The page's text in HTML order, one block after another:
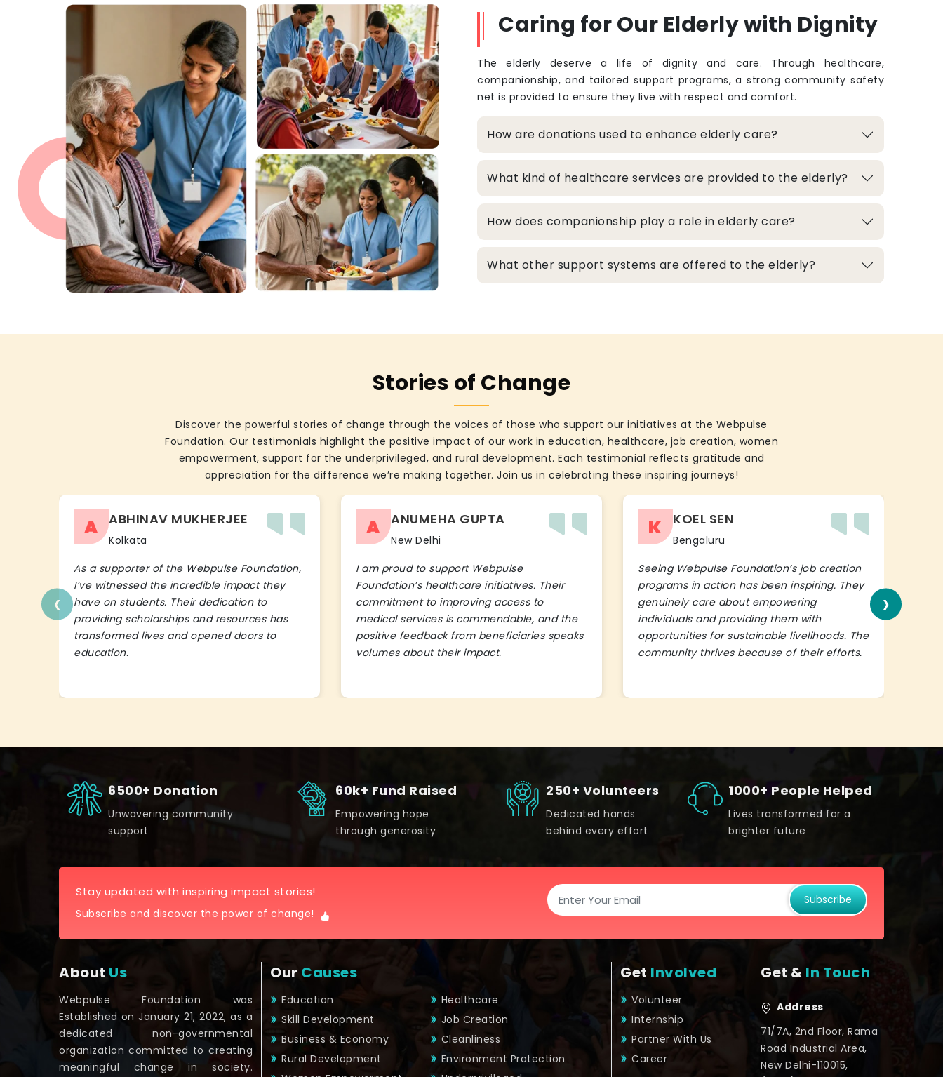
Caring for Our Elderly with Dignity
The elderly deserve a life of dignity and care. Through healthcare,
companionship, and tailored support programs, a strong community safety
net is provided to ensure they live with respect and comfort.
How are donations used to enhance elderly care?
What kind of healthcare services are provided to the elderly?
How does companionship play a role in elderly care?
What other support systems are offered to the elderly?
Stories of Change
Discover the powerful stories of change through the voices of those who support our initiatives at the Webpulse
Foundation. Our testimonials highlight the positive impact of our work in education, healthcare, job creation, women
empowerment, support for the underprivileged, and rural development. Each testimonial reflects gratitude and
appreciation for the difference we’re making together. Join us in celebrating these inspiring journeys!
A ABHINAV MUKHERJEE
Kolkata
As a supporter of the Webpulse Foundation,
I’ve witnessed the incredible impact they
have on students. Their dedication to
providing scholarships and resources has
transformed lives and opened doors to
education.
A ANUMEHA GUPTA
New Delhi
I am proud to support Webpulse
Foundation’s healthcare initiatives. Their
commitment to improving access to
medical services is commendable, and the
positive feedback from beneficiaries speaks
volumes about their impact.
K KOEL SEN
Bengaluru
Seeing Webpulse Foundation’s job creation
programs in action has been inspiring. They
genuinely care about empowering
individuals and providing them with
opportunities for sustainable livelihoods. The
community thrives because of their efforts.
‹ ›
6500+ Donation
Unwavering community
support
60k+ Fund Raised
Empowering hope
through generosity
250+ Volunteers
Dedicated hands
behind every effort
1000+ People Helped
Lives transformed for a
brighter future
Stay updated with inspiring impact stories!
Subscribe and discover the power of change!
Subscribe
About Us
Webpulse Foundation was
Established on January 21, 2022, as a
dedicated non-governmental
organization committed to creating
meaningful change in society.
Our Causes
Education
Healthcare
Skill Development
Job Creation
Business & Economy
Cleanliness
Rural Development
Environment Protection
Get Involved
Volunteer
Internship
Partner With Us
Career
Get & In Touch
Address
71/7A, 2nd Floor, Rama
Road Industrial Area,
New Delhi-110015,